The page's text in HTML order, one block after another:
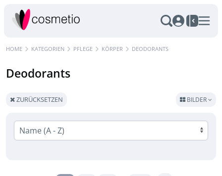
HOME KATEGORIEN PFLEGE KÖRPER DEODORANTS
Deodorants
ZURÜCKSETZEN BILDER